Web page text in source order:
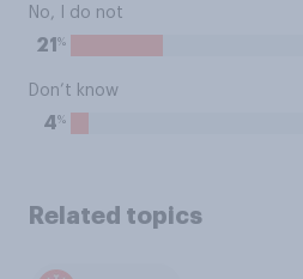
No, I do not
21 %
Don’t know
4%
Related topics